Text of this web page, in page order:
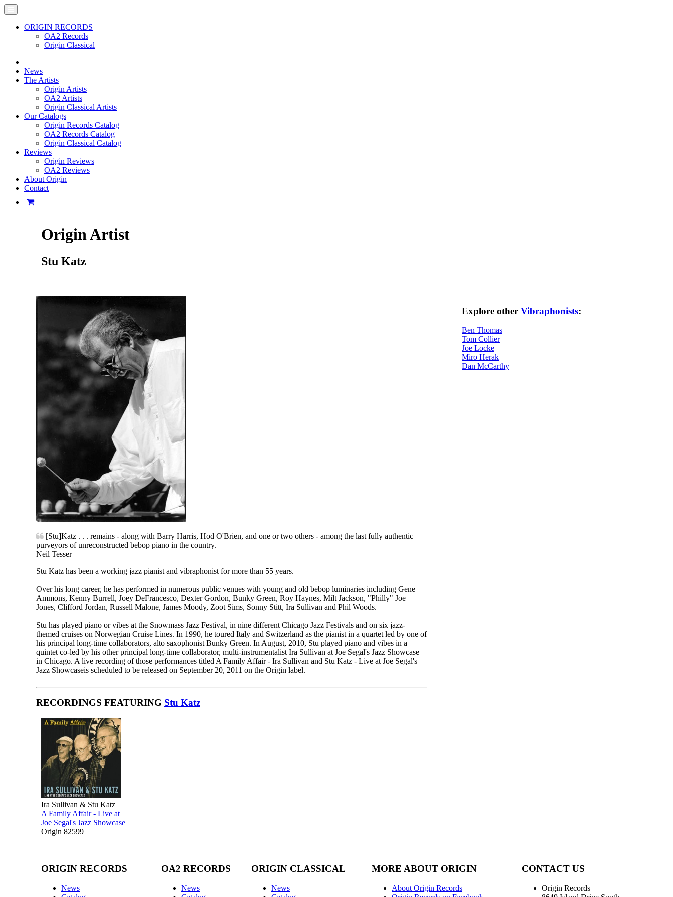
ORIGIN RECORDS
OA2 Records
Origin Classical
News
The Artists
Origin Artists
OA2 Artists
Origin Classical Artists
Our Catalogs
Origin Records Catalog
OA2 Records Catalog
Origin Classical Catalog
Reviews
Origin Reviews
OA2 Reviews
About Origin
Contact
Origin Artist
Stu Katz
[Stu]Katz . . . remains - along with Barry Harris, Hod O'Brien, and one or two others - among the last fully authentic
purveyors of unreconstructed bebop piano in the country.
Neil Tesser
Stu Katz has been a working jazz pianist and vibraphonist for more than 55 years.
Over his long career, he has performed in numerous public venues with young and old bebop luminaries including Gene
Ammons, Kenny Burrell, Joey DeFrancesco, Dexter Gordon, Bunky Green, Roy Haynes, Milt Jackson, "Philly" Joe
Jones, Clifford Jordan, Russell Malone, James Moody, Zoot Sims, Sonny Stitt, Ira Sullivan and Phil Woods.
Stu has played piano or vibes at the Snowmass Jazz Festival, in nine different Chicago Jazz Festivals and on six jazz-
themed cruises on Norwegian Cruise Lines. In 1990, he toured Italy and Switzerland as the pianist in a quartet led by one of
his principal long-time collaborators, alto saxophonist Bunky Green. In August, 2010, Stu played piano and vibes in a
quintet co-led by his other principal long-time collaborator, multi-instrumentalist Ira Sullivan at Joe Segal's Jazz Showcase
in Chicago. A live recording of those performances titled A Family Affair - Ira Sullivan and Stu Katz - Live at Joe Segal's
Jazz Showcaseis scheduled to be released on September 20, 2011 on the Origin label.
RECORDINGS FEATURING Stu Katz
Ira Sullivan & Stu Katz
A Family Affair - Live at
Joe Segal's Jazz Showcase
Origin 82599
Explore other Vibraphonists:
Ben Thomas
Tom Collier
Joe Locke
Miro Herak
Dan McCarthy
ORIGIN RECORDS
News
OA2 RECORDS
News
ORIGIN CLASSICAL
News
MORE ABOUT ORIGIN
About Origin Records
CONTACT US
Origin Records